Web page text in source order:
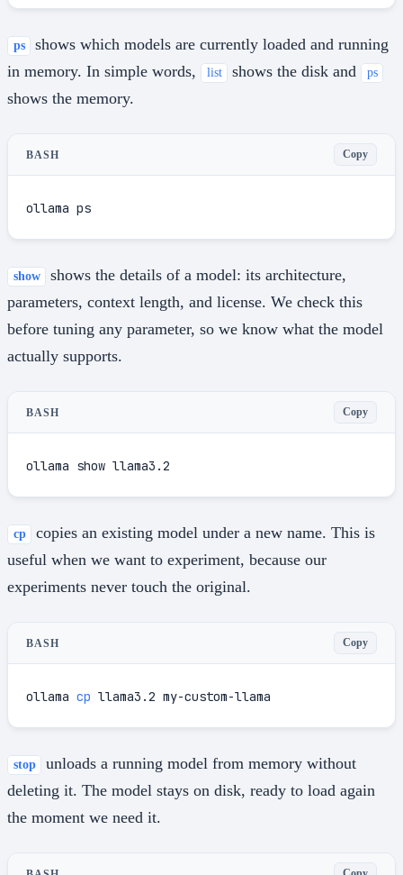
ps
shows which models are currently loaded and running
in memory. In simple words,
list shows the disk and ps
shows the memory.
BASH Copy
ollama ps
show
shows the details of a model: its architecture,
parameters, context length, and license. We check this
before tuning any parameter, so we know what the model
actually supports.
BASH Copy
ollama show llama3.2
cp
copies an existing model under a new name. This is
useful when we want to experiment, because our
experiments never touch the original.
BASH Copy
ollama cp llama3.2 my-custom-llama
stop
unloads a running model from memory without
deleting it. The model stays on disk, ready to load again
the moment we need it.